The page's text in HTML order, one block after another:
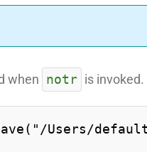
when notr is invoked.
Users/